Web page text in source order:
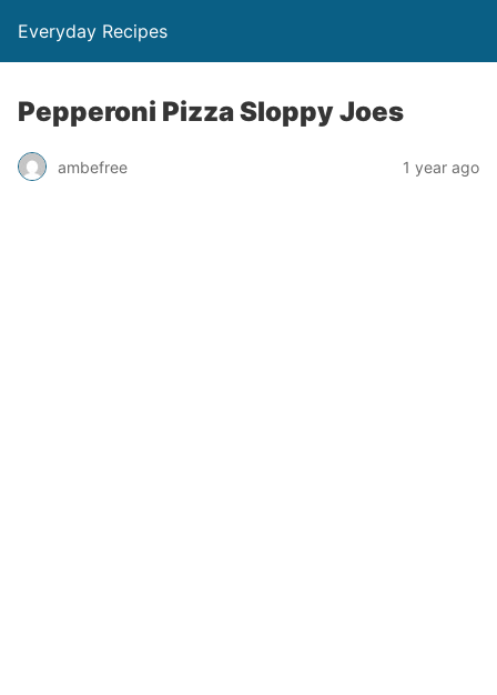
Everyday Recipes
Pepperoni Pizza Sloppy Joes
ambefree 1 year ago